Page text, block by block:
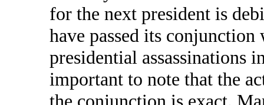
for the next president is
have passed its
presidential assassinations
important to note that the
the conjunction is exact.